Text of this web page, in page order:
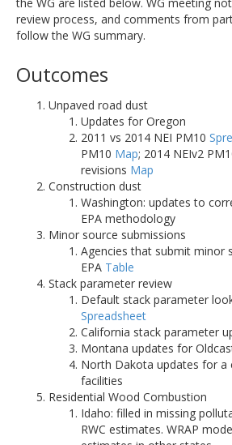
review process, and comments from
follow the WG summary.
Outcomes
Unpaved road dust
Updates for Oregon
2011 vs 2014 NEI PM10
PM10 Map; 2014 NEIv2
revisions Map
Construction dust
Washington: updates to
EPA methodology
Minor source submissions
Agencies that submit minor
EPA Table
Stack parameter review
Default stack parameter
Spreadsheet
California stack parameter
Montana updates for
North Dakota updates for a
facilities
Residential Wood Combustion
Idaho: filled in missing
RWC estimates. WRAP